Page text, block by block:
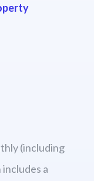
(including
a